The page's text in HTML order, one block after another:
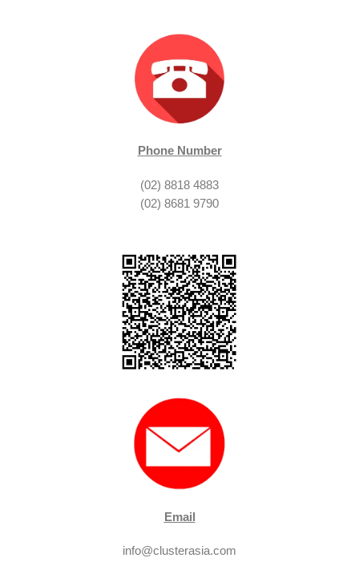
Phone Number
(02) 8818 4883
(02) 8681 9790
Email
info@clusterasia.com